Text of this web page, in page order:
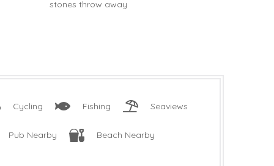
Cycling Fishing Seaviews
Pub Nearby Beach Nearby